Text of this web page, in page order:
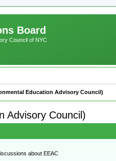
Board
Council of NYC
Education Advisory Council)
Advisory Council)
about EEAC